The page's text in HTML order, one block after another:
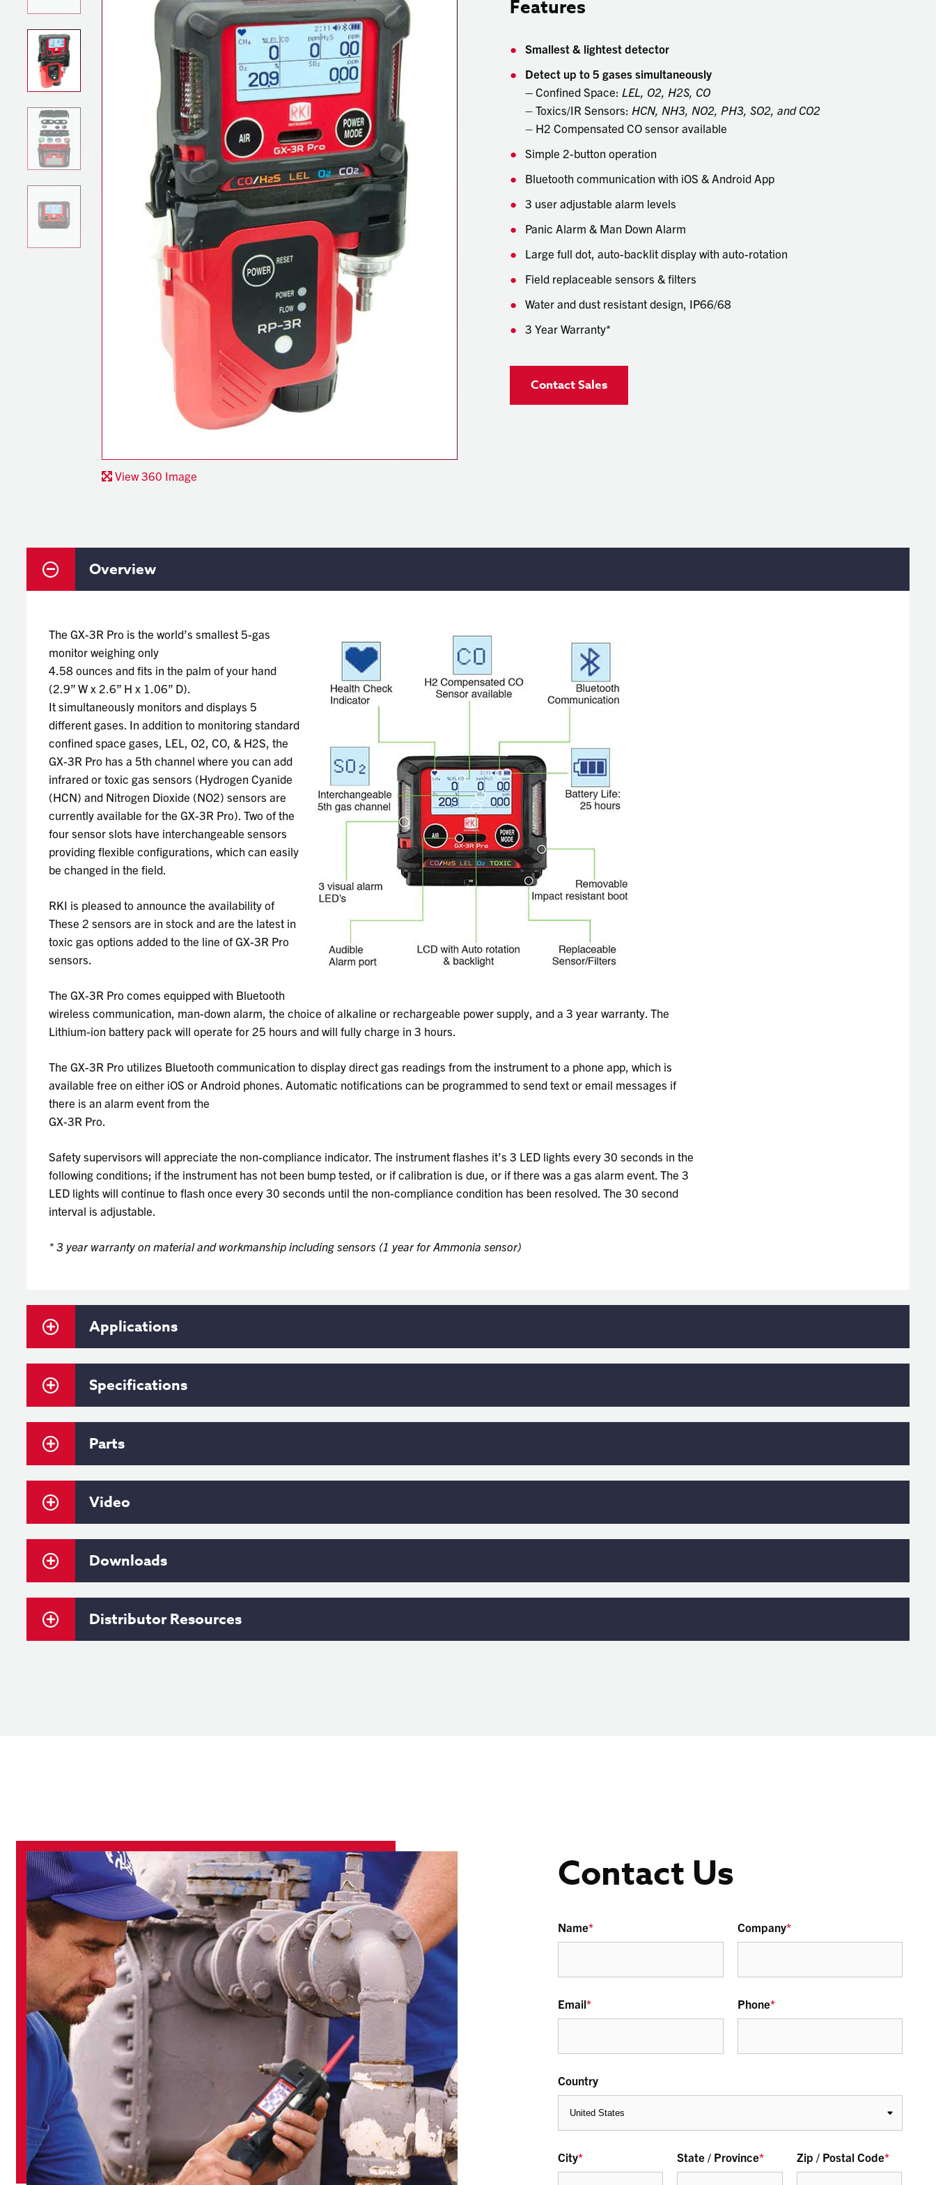
View 360 Image
Features
Smallest & lightest detector
Detect up to 5 gases simultaneously
–Confined Space: LEL, O2, H2S, CO
– Toxics/IR Sensors: HCN, NH3, NO2, PH3, SO2, and CO2
– H2 Compensated CO sensor available
Simple 2-button operation
Bluetooth communication with iOS & Android App
3 user adjustable alarm levels
Panic Alarm & Man Down Alarm
Large full dot, auto-backlit display with auto-rotation
Field replaceable sensors & filters
Water and dust resistant design, IP66/68
3 Year Warranty*
Contact Sales
Overview
The GX-3R Pro is the world’s smallest 5-gas
monitor weighing only
4.58 ounces and fits in the palm of your hand
(2.9” W x 2.6” H x 1.06” D).
It simultaneously monitors and displays 5
different gases. In addition to monitoring standard
confined space gases, LEL, O2, CO, & H2S, the
GX-3R Pro has a 5th channel where you can add
infrared or toxic gas sensors (Hydrogen Cyanide
(HCN) and Nitrogen Dioxide (NO2) sensors are
currently available for the GX-3R Pro). Two of the
four sensor slots have interchangeable sensors
providing flexible configurations, which can easily
be changed in the field.
RKI is pleased to announce the availability of
These 2 sensors are in stock and are the latest in
toxic gas options added to the line of GX-3R Pro
sensors.
The GX-3R Pro comes equipped with Bluetooth
wireless communication, man-down alarm, the choice of alkaline or rechargeable power supply, and a 3 year warranty. The
Lithium-ion battery pack will operate for 25 hours and will fully charge in 3 hours.
The GX-3R Pro utilizes Bluetooth communication to display direct gas readings from the instrument to a phone app, which is
available free on either iOS or Android phones. Automatic notifications can be programmed to send text or email messages if
there is an alarm event from the
GX-3R Pro.
Safety supervisors will appreciate the non-compliance indicator. The instrument flashes it’s 3 LED lights every 30 seconds in the
following conditions; if the instrument has not been bump tested, or if calibration is due, or if there was a gas alarm event. The 3
LED lights will continue to flash once every 30 seconds until the non-compliance condition has been resolved. The 30 second
interval is adjustable.
* 3 year warranty on material and workmanship including sensors (1 year for Ammonia sensor)
Applications
Specifications
Parts
Video
Downloads
Distributor Resources
Contact Us
Name* Company*
Email* Phone*
Country
City* State / Province* Zip / Postal Code*